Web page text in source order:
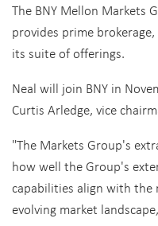
The BNY Mellon Markets
provides prime
its suite of offerings.
Neal will join BNY in
Curtis Arledge, vice
"The Markets Group's
how well the Group's
capabilities align with the
evolving market